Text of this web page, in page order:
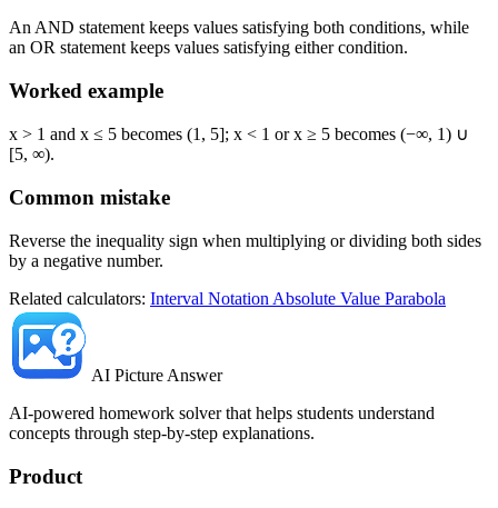
An AND statement keeps values satisfying both conditions, while
an OR statement keeps values satisfying either condition.
Worked example
x > 1 and x ≤ 5 becomes (1, 5]; x < 1 or x ≥ 5 becomes (−∞, 1) ∪
[5, ∞).
Common mistake
Reverse the inequality sign when multiplying or dividing both sides
by a negative number.
Related calculators: Interval Notation Absolute Value Parabola
AI Picture Answer
AI-powered homework solver that helps students understand
concepts through step-by-step explanations.
Product